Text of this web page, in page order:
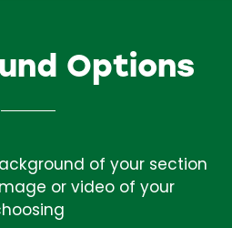
Options
of your section
or video of your